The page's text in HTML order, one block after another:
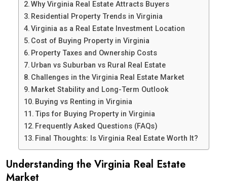
Why Virginia Real Estate Attracts Buyers
Residential Property Trends in Virginia
Virginia as a Real Estate Investment Location
Cost of Buying Property in Virginia
Property Taxes and Ownership Costs
Urban vs Suburban vs Rural Real Estate
Challenges in the Virginia Real Estate Market
Market Stability and Long-Term Outlook
Buying vs Renting in Virginia
Tips for Buying Property in Virginia
Frequently Asked Questions (FAQs)
Final Thoughts: Is Virginia Real Estate Worth It?
Understanding the Virginia Real Estate
Market